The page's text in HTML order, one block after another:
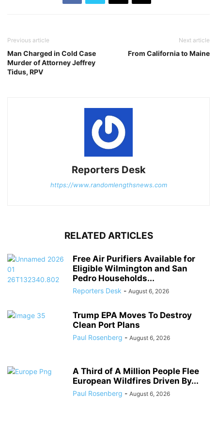
Previous article
Man Charged in Cold Case
Murder of Attorney Jeffrey
Tidus, RPV
Next article
From California to Maine
Reporters Desk
https://www.randomlengthsnews.com
RELATED ARTICLES
Free Air Purifiers Available for
Eligible Wilmington and San
Pedro Households...
Reporters Desk - August 6, 2026
Trump EPA Moves To Destroy
Clean Port Plans
Paul Rosenberg - August 6, 2026
A Third of A Million People Flee
European Wildfires Driven By...
Paul Rosenberg - August 6, 2026